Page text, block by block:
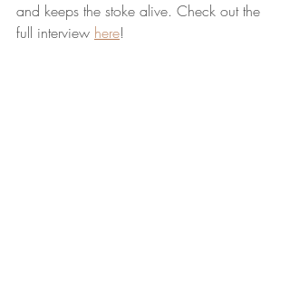
and keeps the stoke alive. Check out the
full interview here!